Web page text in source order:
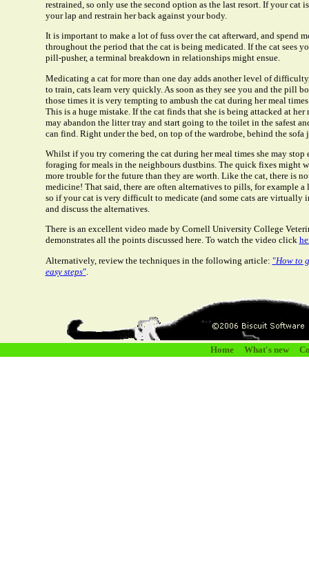
restrained, so only use the second option as the last resort. If your cat
your lap and restrain her back against your body.
It is important to make a lot of fuss over the cat afterward, and spend
throughout the period that the cat is being medicated. If the cat sees
pill-pusher, a terminal breakdown in relationships might ensue.
Medicating a cat for more than one day adds another level of
to train, cats learn very quickly. As soon as they see you and the pill
those times it is very tempting to ambush the cat during her meal
This is a huge mistake. If the cat finds that she is being attacked at her
may abandon the litter tray and start going to the toilet in the safest
can find. Right under the bed, on top of the wardrobe, behind the sofa
Whilst if you try cornering the cat during her meal times she may stop
foraging for meals in the neighbours dustbins. The quick fixes might
more trouble for the future than they are worth. Like the cat, there is
medicine! That said, there are often alternatives to pills, for example
so if your cat is very difficult to medicate (and some cats are virtually
and discuss the alternatives.
There is an excellent video made by Cornell University College
demonstrates all the points discussed here. To watch the video click
Alternatively, review the techniques in the following article: "How to
easy steps".
Home What's new